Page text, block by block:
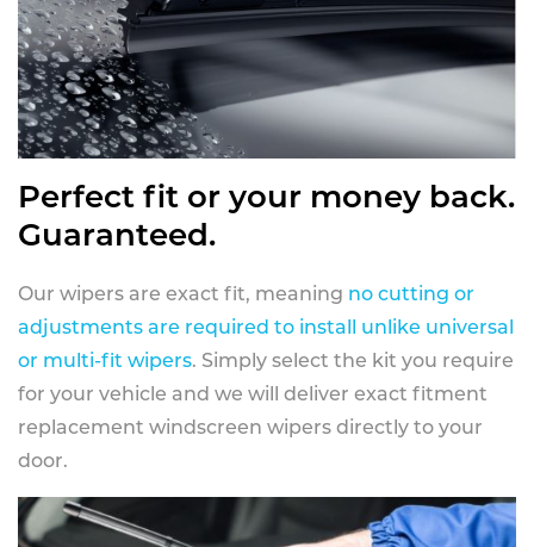
Perfect fit or your money back.
Guaranteed.
Our wipers are exact fit, meaning no cutting or
adjustments are required to install unlike universal
or multi-fit wipers. Simply select the kit you require
for your vehicle and we will deliver exact fitment
replacement windscreen wipers directly to your
door.